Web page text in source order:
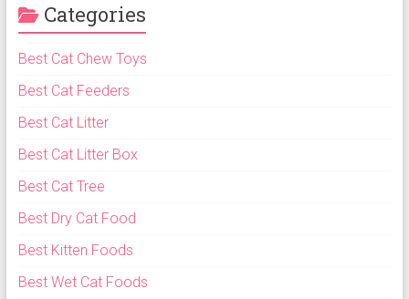
Categories
Best Cat Chew Toys
Best Cat Feeders
Best Cat Litter
Best Cat Litter Box
Best Cat Tree
Best Dry Cat Food
Best Kitten Foods
Best Wet Cat Foods